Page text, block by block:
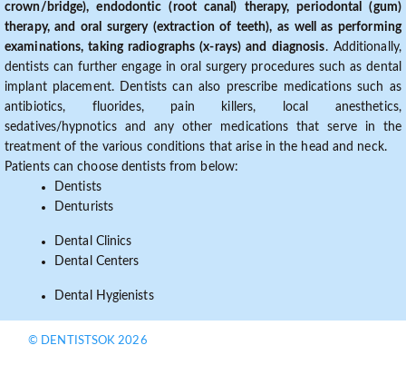
crown/bridge), endodontic (root canal) therapy, periodontal (gum)
therapy, and oral surgery (extraction of teeth), as well as performing
examinations, taking radiographs (x-rays) and diagnosis. Additionally,
dentists can further engage in oral surgery procedures such as dental
implant placement. Dentists can also prescribe medications such as
antibiotics, fluorides, pain killers, local anesthetics,
sedatives/hypnotics and any other medications that serve in the
treatment of the various conditions that arise in the head and neck.
Patients can choose dentists from below:
Dentists
Denturists
Dental Clinics
Dental Centers
Dental Hygienists
© DENTISTSOK 2026